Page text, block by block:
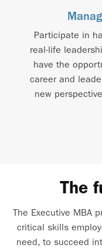
Participate in
real-life
have the
career and
new
The
The Executive MBA
critical skills
need, to succeed